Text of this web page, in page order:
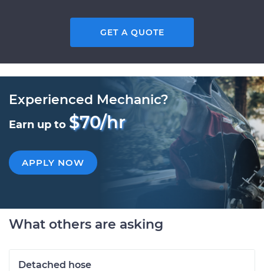
GET A QUOTE
Experienced Mechanic?
Earn up to $70/hr
APPLY NOW
What others are asking
Detached hose